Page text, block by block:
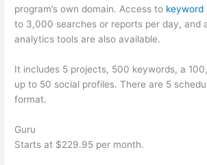
program’s own domain. Access to keyword
to 3,000 searches or reports per day, and
analytics tools are also available.
It includes 5 projects, 500 keywords, a
up to 50 social profiles. There are 5
format.
Guru
Starts at $229.95 per month.